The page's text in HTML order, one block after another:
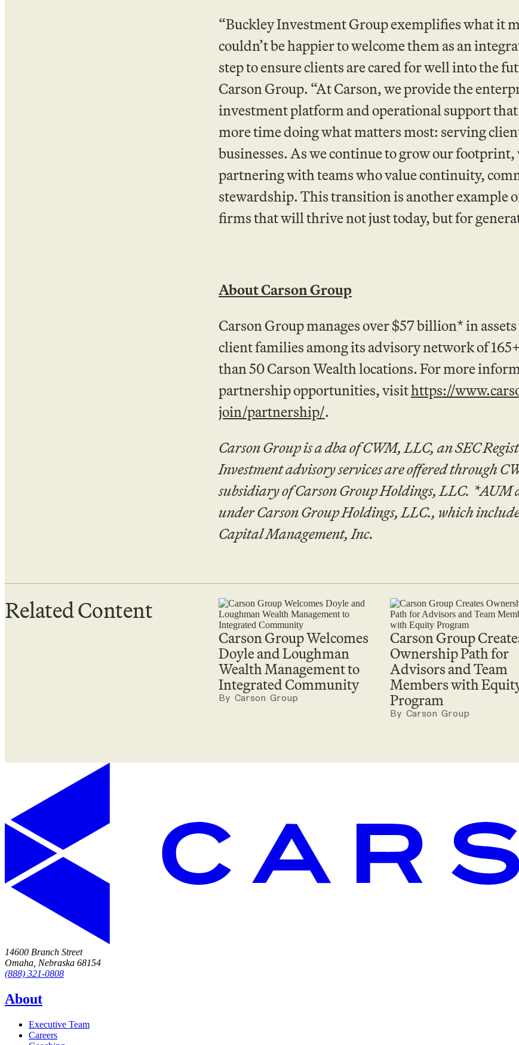
“Buckley Investment Group exemplifies what it
couldn’t be happier to welcome them as an
step to ensure clients are cared for well into the
Carson Group. “At Carson, we provide the
investment platform and operational support
more time doing what matters most: serving
businesses. As we continue to grow our
partnering with teams who value continuity,
stewardship. This transition is another example
firms that will thrive not just today, but for
About Carson Group
Carson Group manages over $57 billion* in
client families among its advisory network of
than 50 Carson Wealth locations. For more
partnership opportunities, visithttps://
join/partnership/.
Carson Group is a dba of CWM, LLC, an SEC
Investment advisory services are offered through
subsidiary of Carson Group Holdings, LLC. *AUM
under Carson Group Holdings, LLC., which
Capital Management, Inc.
Related Content
Carson Group Welcomes
Doyle and Loughman
Wealth Management to
Integrated Community
By Carson Group
Carson Group
Ownership Path for
Advisors and Team
Members with
Program
By Carson Group
14600 Branch Street
Omaha, Nebraska 68154
(888) 321-0808
About
Executive Team
Careers